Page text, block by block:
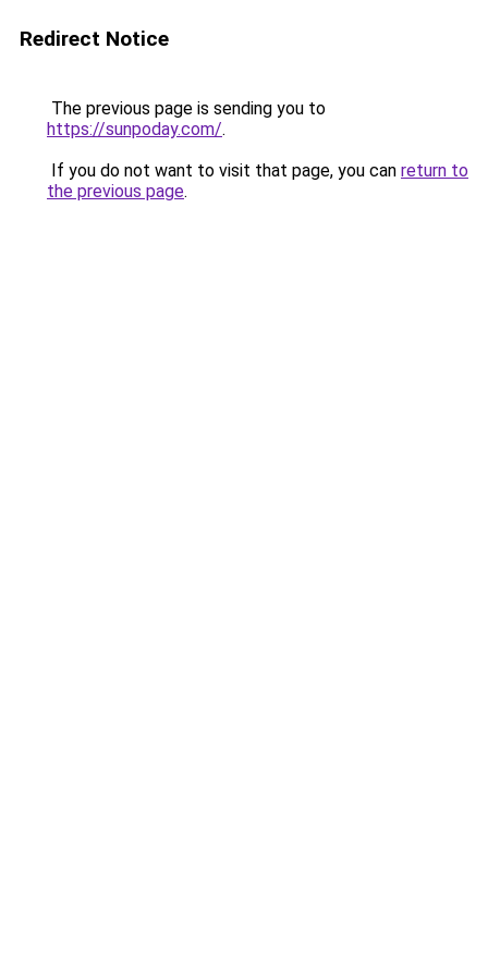
Redirect Notice
The previous page is sending you to
https://sunpoday.com/.
If you do not want to visit that page, you can return to
the previous page.